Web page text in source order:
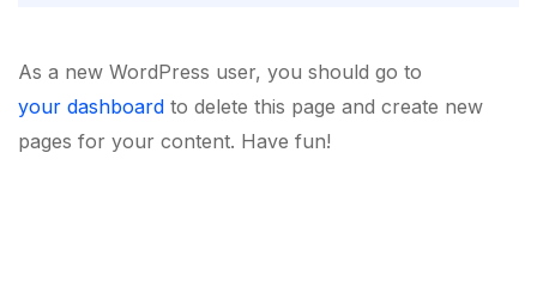
As a new WordPress user, you should go to
your dashboard to delete this page and create new
pages for your content. Have fun!